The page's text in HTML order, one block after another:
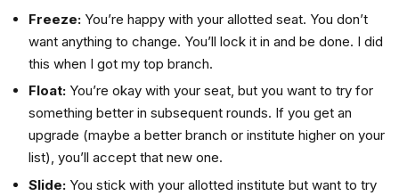
Freeze: You’re happy with your allotted seat. You don’t
want anything to change. You’ll lock it in and be done. I did
this when I got my top branch.
Float: You’re okay with your seat, but you want to try for
something better in subsequent rounds. If you get an
upgrade (maybe a better branch or institute higher on your
list), you’ll accept that new one.
Slide: You stick with your allotted institute but want to try